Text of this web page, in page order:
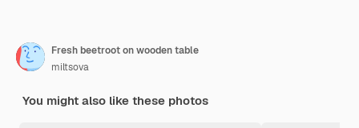
Fresh beetroot on wooden table
miltsova
You might also like these photos